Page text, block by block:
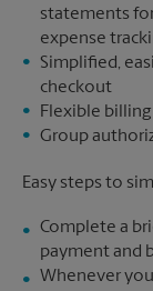
statements
expense
Simplified,
checkout
Flexible billing
Group
Easy steps to
Complete a
payment and
Whenever